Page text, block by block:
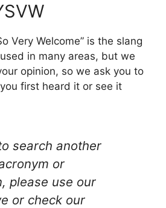
Very Welcome” is the slang
in many areas, but we
opinion, so we ask you to
first heard it or see it
search another
or
please use our
or check our